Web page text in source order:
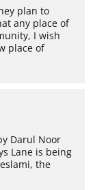
plan to
any place of
I wish
place of
Darul Noor
Lane is being
the